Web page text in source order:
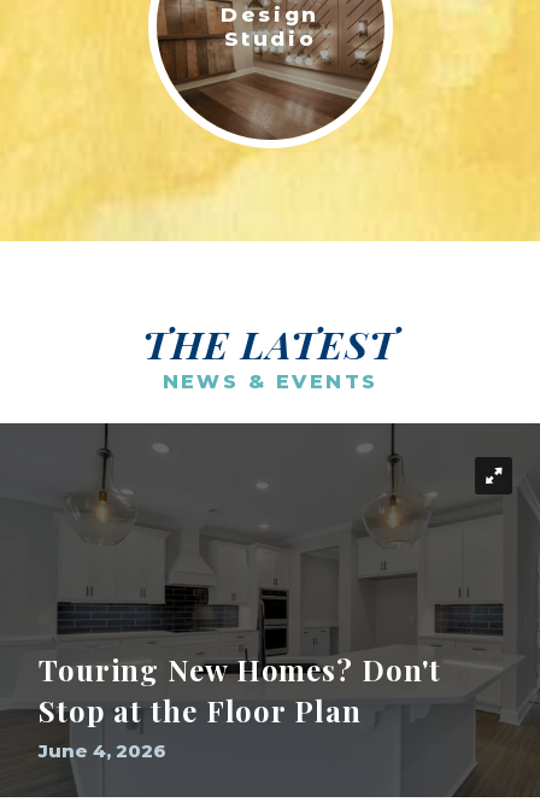
Design
Studio
THE LATEST
NEWS & EVENTS
Touring New Homes? Don't
Stop at the Floor Plan
June 4, 2026